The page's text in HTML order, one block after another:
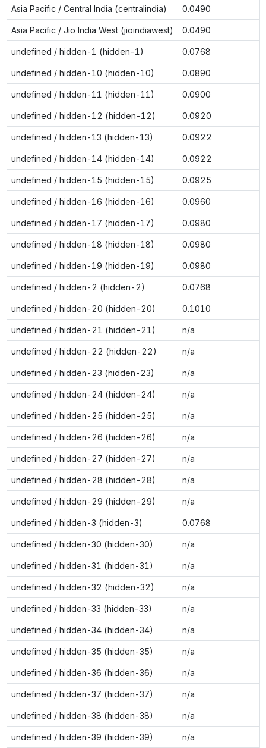
Asia Pacific / Central India (centralindia) 0.0490
Asia Pacific / Jio India West (jioindiawest) 0.0490
undefined / hidden-1 (hidden-1) 0.0768
undefined / hidden-10 (hidden-10) 0.0890
undefined / hidden-11 (hidden-11) 0.0900
undefined / hidden-12 (hidden-12) 0.0920
undefined / hidden-13 (hidden-13) 0.0922
undefined / hidden-14 (hidden-14) 0.0922
undefined / hidden-15 (hidden-15) 0.0925
undefined / hidden-16 (hidden-16) 0.0960
undefined / hidden-17 (hidden-17) 0.0980
undefined / hidden-18 (hidden-18) 0.0980
undefined / hidden-19 (hidden-19) 0.0980
undefined / hidden-2 (hidden-2) 0.0768
undefined / hidden-20 (hidden-20) 0.1010
undefined / hidden-21 (hidden-21) n/a
undefined / hidden-22 (hidden-22) n/a
undefined / hidden-23 (hidden-23) n/a
undefined / hidden-24 (hidden-24) n/a
undefined / hidden-25 (hidden-25) n/a
undefined / hidden-26 (hidden-26) n/a
undefined / hidden-27 (hidden-27) n/a
undefined / hidden-28 (hidden-28) n/a
undefined / hidden-29 (hidden-29) n/a
undefined / hidden-3 (hidden-3) 0.0768
undefined / hidden-30 (hidden-30) n/a
undefined / hidden-31 (hidden-31) n/a
undefined / hidden-32 (hidden-32) n/a
undefined / hidden-33 (hidden-33) n/a
undefined / hidden-34 (hidden-34) n/a
undefined / hidden-35 (hidden-35) n/a
undefined / hidden-36 (hidden-36) n/a
undefined / hidden-37 (hidden-37) n/a
undefined / hidden-38 (hidden-38) n/a
undefined / hidden-39 (hidden-39) n/a